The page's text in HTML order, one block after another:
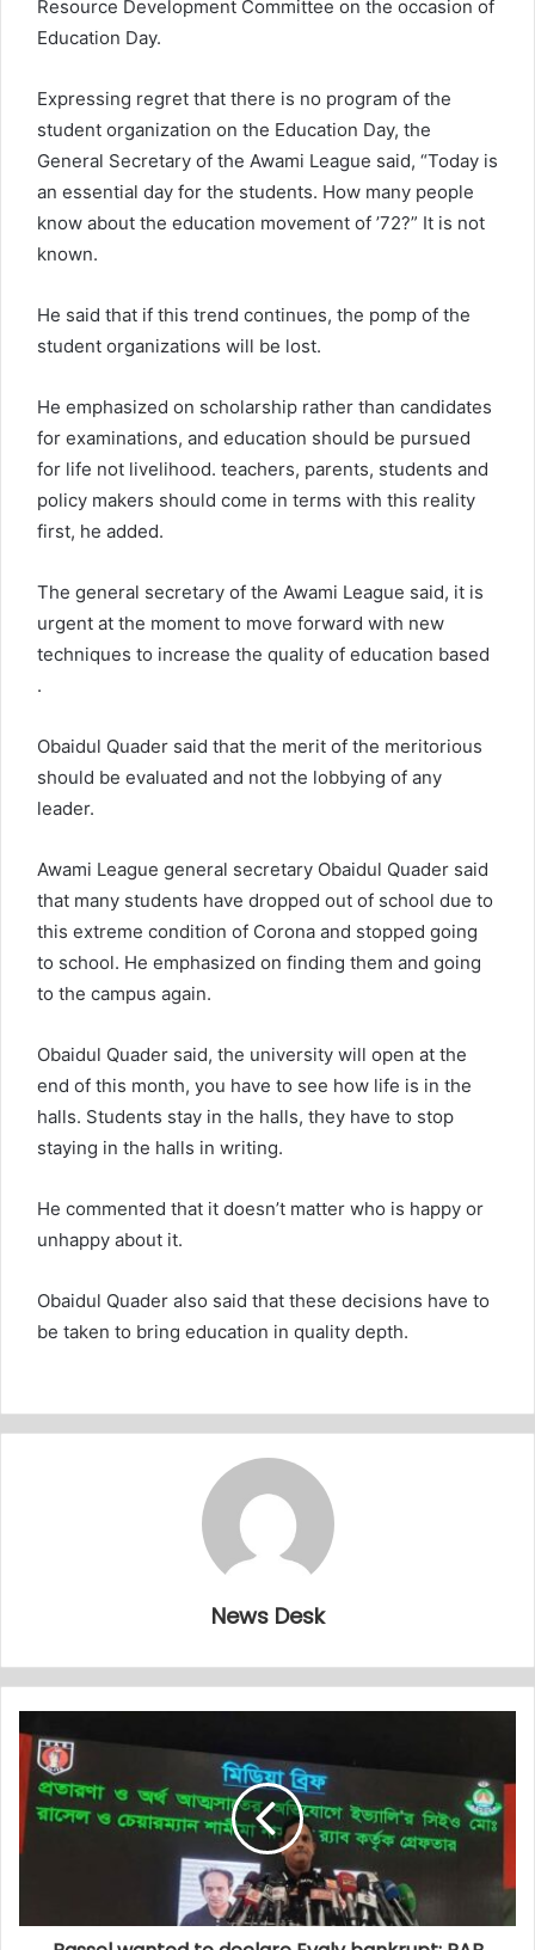
Resource Development Committee on the occasion of
Education Day.
Expressing regret that there is no program of the
student organization on the Education Day, the
General Secretary of the Awami League said, “Today is
an essential day for the students. How many people
know about the education movement of ’72?” It is not
known.
He said that if this trend continues, the pomp of the
student organizations will be lost.
He emphasized on scholarship rather than candidates
for examinations, and education should be pursued
for life not livelihood. teachers, parents, students and
policy makers should come in terms with this reality
first, he added.
The general secretary of the Awami League said, it is
urgent at the moment to move forward with new
techniques to increase the quality of education based
.
Obaidul Quader said that the merit of the meritorious
should be evaluated and not the lobbying of any
leader.
Awami League general secretary Obaidul Quader said
that many students have dropped out of school due to
this extreme condition of Corona and stopped going
to school. He emphasized on finding them and going
to the campus again.
Obaidul Quader said, the university will open at the
end of this month, you have to see how life is in the
halls. Students stay in the halls, they have to stop
staying in the halls in writing.
He commented that it doesn’t matter who is happy or
unhappy about it.
Obaidul Quader also said that these decisions have to
be taken to bring education in quality depth.
News Desk